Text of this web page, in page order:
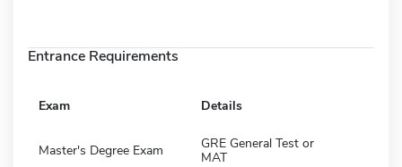
Entrance Requirements
Exam Details
Master's Degree Exam
GRE General Test or
MAT